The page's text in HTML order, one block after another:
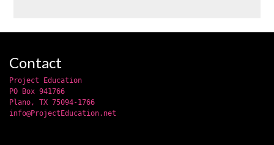
Contact
Project Education
PO Box 941766
Plano, TX 75094-1766
info@ProjectEducation.net